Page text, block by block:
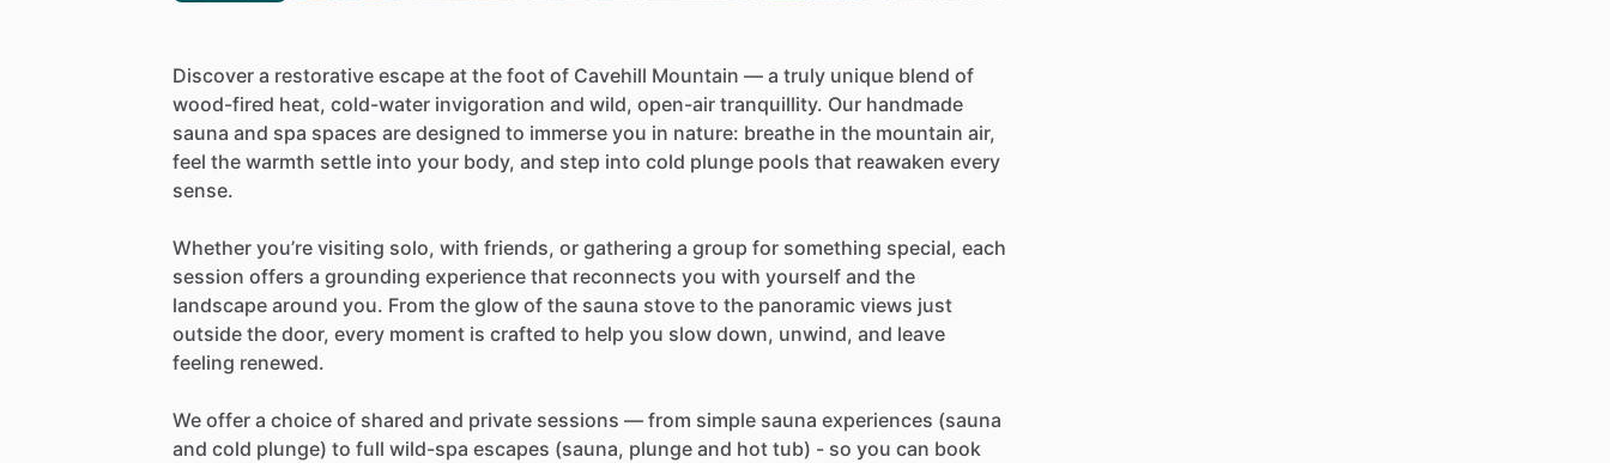
Discover a restorative escape at the foot of Cavehill Mountain — a truly unique blend of
wood-fired heat, cold-water invigoration and wild, open-air tranquillity. Our handmade
sauna and spa spaces are designed to immerse you in nature: breathe in the mountain air,
feel the warmth settle into your body, and step into cold plunge pools that reawaken every
sense.
Whether you’re visiting solo, with friends, or gathering a group for something special, each
session offers a grounding experience that reconnects you with yourself and the
landscape around you. From the glow of the sauna stove to the panoramic views just
outside the door, every moment is crafted to help you slow down, unwind, and leave
feeling renewed.
We offer a choice of shared and private sessions — from simple sauna experiences (sauna
and cold plunge) to full wild-spa escapes (sauna, plunge and hot tub) - so you can book